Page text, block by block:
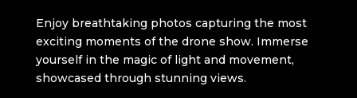
Enjoy breathtaking photos capturing the most
exciting moments of the drone show. Immerse
yourself in the magic of light and movement,
showcased through stunning views.